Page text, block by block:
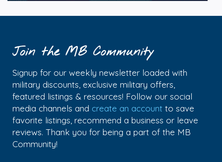
Join the MB Community
Signup for our weekly newsletter loaded with
military discounts, exclusive military offers,
featured listings & resources! Follow our social
media channels and create an account to save
favorite listings, recommend a business or leave
reviews. Thank you for being a part of the MB
Community!